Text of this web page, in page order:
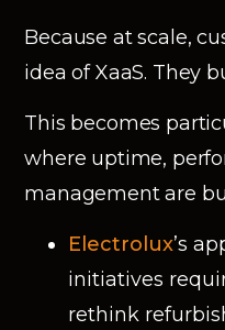
Because at scale,
idea of XaaS. They
This becomes
where uptime,
management are
Electrolux’s
initiatives
rethink